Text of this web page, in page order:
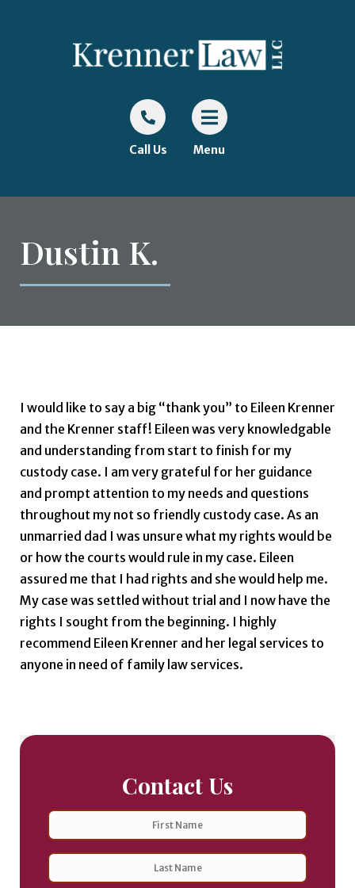
Call Us Menu
Dustin K.
I would like to say a big “thank you” to Eileen Krenner
and the Krenner staff! Eileen was very knowledgable
and understanding from start to finish for my
custody case. I am very grateful for her guidance
and prompt attention to my needs and questions
throughout my not so friendly custody case. As an
unmarried dad I was unsure what my rights would be
or how the courts would rule in my case. Eileen
assured me that I had rights and she would help me.
My case was settled without trial and I now have the
rights I sought from the beginning. I highly
recommend Eileen Krenner and her legal services to
anyone in need of family law services.
Contact Us
Name